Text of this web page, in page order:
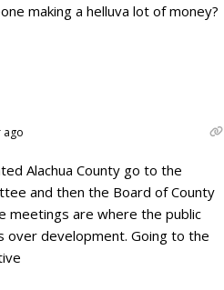
making a helluva lot of money?
ago
Alachua County go to the
and then the Board of County
meetings are where the public
over development. Going to the